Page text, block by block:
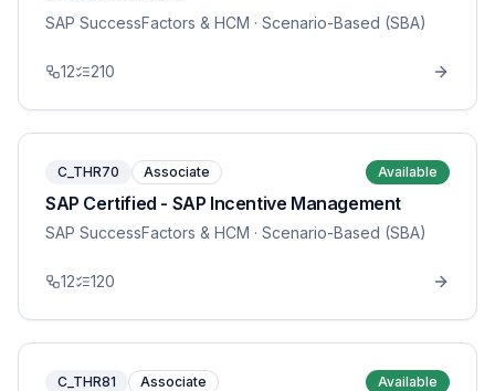
SAP SuccessFactors & HCM · Scenario-Based (SBA)
12 210
C_THR70 Associate Available
SAP Certified - SAP Incentive Management
SAP SuccessFactors & HCM · Scenario-Based (SBA)
12 120
C_THR81 Associate Available